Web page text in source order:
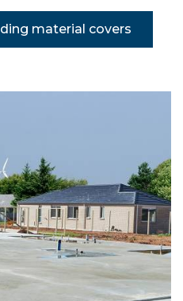
material covers